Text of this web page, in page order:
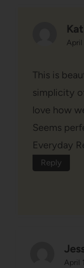
April
This is
simplicity
love how
Seems
Everyday
Reply
April